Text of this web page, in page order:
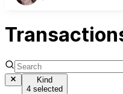
Kind
4 selected